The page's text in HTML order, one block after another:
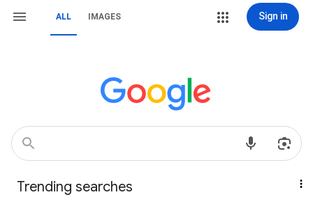
ALL IMAGES Sign in
Trending searches